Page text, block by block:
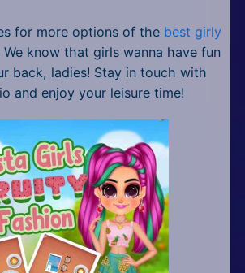
for more options of the best girly
We know that girls wanna have fun
back, ladies! Stay in touch with
and enjoy your leisure time!